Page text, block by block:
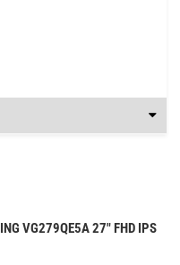
VG279QE5A 27" FHD IPS